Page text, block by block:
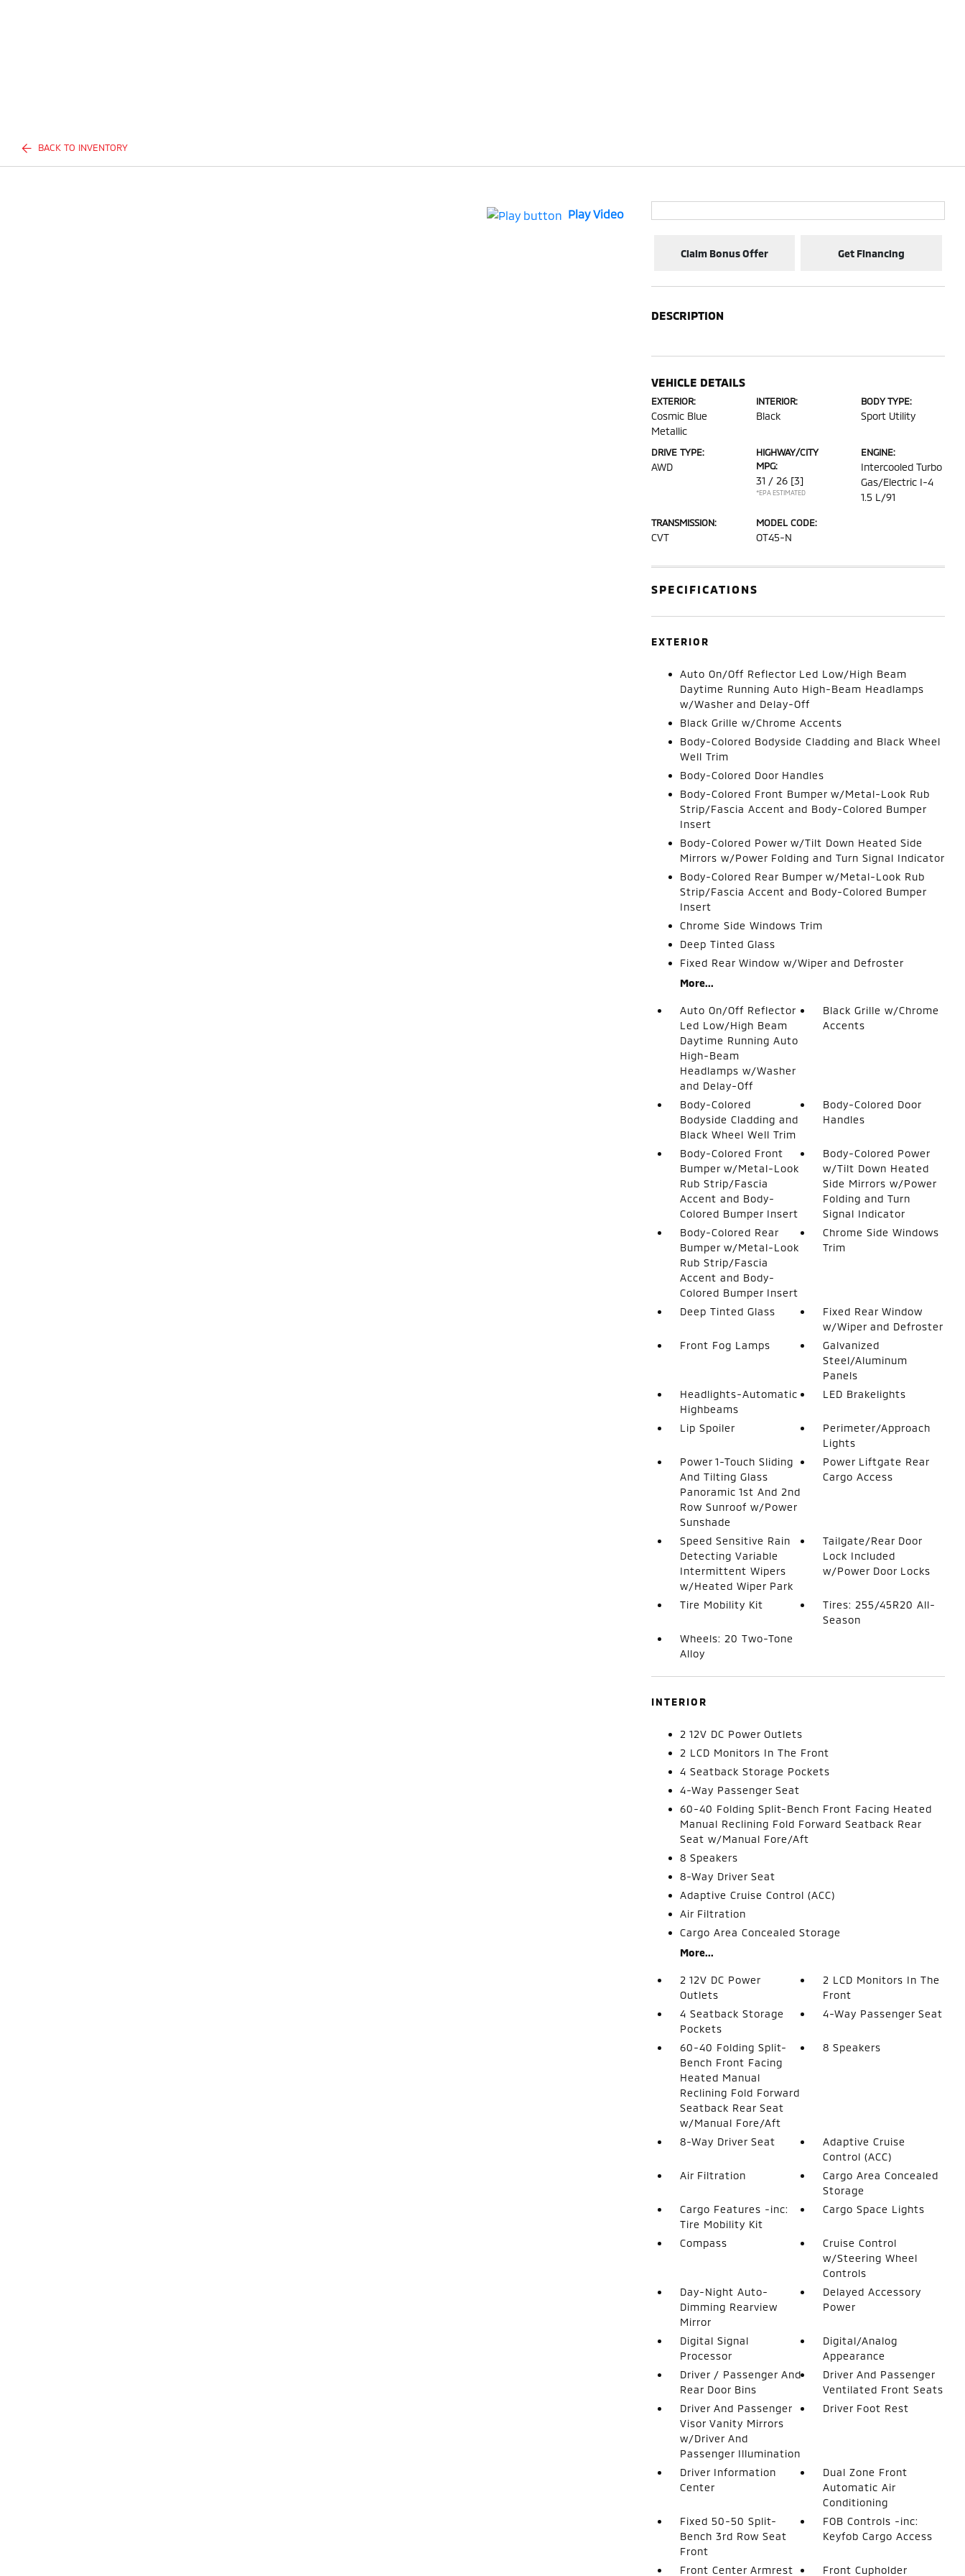
BACK TO INVENTORY
Play Video
Claim Bonus Offer Get Financing
DESCRIPTION
VEHICLE DETAILS
EXTERIOR:
Cosmic Blue
Metallic
INTERIOR:
Black
BODY TYPE:
Sport Utility
DRIVE TYPE:
AWD
HIGHWAY/CITY
MPG:
31 / 26 [3]
*EPA ESTIMATED
ENGINE:
Intercooled Turbo
Gas/Electric I-4
1.5 L/91
TRANSMISSION:
CVT
MODEL CODE:
OT45-N
SPECIFICATIONS
EXTERIOR
Auto On/Off Reflector Led Low/High Beam
Daytime Running Auto High-Beam Headlamps
w/Washer and Delay-Off
Black Grille w/Chrome Accents
Body-Colored Bodyside Cladding and Black Wheel
Well Trim
Body-Colored Door Handles
Body-Colored Front Bumper w/Metal-Look Rub
Strip/Fascia Accent and Body-Colored Bumper
Insert
Body-Colored Power w/Tilt Down Heated Side
Mirrors w/Power Folding and Turn Signal Indicator
Body-Colored Rear Bumper w/Metal-Look Rub
Strip/Fascia Accent and Body-Colored Bumper
Insert
Chrome Side Windows Trim
Deep Tinted Glass
Fixed Rear Window w/Wiper and Defroster
More...
Auto On/Off Reflector
Led Low/High Beam
Daytime Running Auto
High-Beam
Headlamps w/Washer
and Delay-Off
Black Grille w/Chrome
Accents
Body-Colored
Bodyside Cladding and
Black Wheel Well Trim
Body-Colored Door
Handles
Body-Colored Front
Bumper w/Metal-Look
Rub Strip/Fascia
Accent and Body-
Colored Bumper Insert
Body-Colored Power
w/Tilt Down Heated
Side Mirrors w/Power
Folding and Turn
Signal Indicator
Body-Colored Rear
Bumper w/Metal-Look
Rub Strip/Fascia
Accent and Body-
Colored Bumper Insert
Chrome Side Windows
Trim
Deep Tinted Glass
Fixed Rear Window
w/Wiper and Defroster
Front Fog Lamps
Galvanized
Steel/Aluminum
Panels
Headlights-Automatic
Highbeams
LED Brakelights
Lip Spoiler
Perimeter/Approach
Lights
Power 1-Touch Sliding
And Tilting Glass
Panoramic 1st And 2nd
Row Sunroof w/Power
Sunshade
Power Liftgate Rear
Cargo Access
Speed Sensitive Rain
Detecting Variable
Intermittent Wipers
w/Heated Wiper Park
Tailgate/Rear Door
Lock Included
w/Power Door Locks
Tire Mobility Kit
Tires: 255/45R20 All-
Season
Wheels: 20 Two-Tone
Alloy
INTERIOR
2 12V DC Power Outlets
2 LCD Monitors In The Front
4 Seatback Storage Pockets
4-Way Passenger Seat
60-40 Folding Split-Bench Front Facing Heated
Manual Reclining Fold Forward Seatback Rear
Seat w/Manual Fore/Aft
8 Speakers
8-Way Driver Seat
Adaptive Cruise Control (ACC)
Air Filtration
Cargo Area Concealed Storage
More...
2 12V DC Power
Outlets
2 LCD Monitors In The
Front
4 Seatback Storage
Pockets
4-Way Passenger Seat
60-40 Folding Split-
Bench Front Facing
Heated Manual
Reclining Fold Forward
Seatback Rear Seat
w/Manual Fore/Aft
8 Speakers
8-Way Driver Seat
Adaptive Cruise
Control (ACC)
Air Filtration
Cargo Area Concealed
Storage
Cargo Features -inc:
Tire Mobility Kit
Cargo Space Lights
Compass
Cruise Control
w/Steering Wheel
Controls
Day-Night Auto-
Dimming Rearview
Mirror
Delayed Accessory
Power
Digital Signal
Processor
Digital/Analog
Appearance
Driver / Passenger And
Rear Door Bins
Driver And Passenger
Ventilated Front Seats
Driver And Passenger
Visor Vanity Mirrors
w/Driver And
Passenger Illumination
Driver Foot Rest
Driver Information
Center
Dual Zone Front
Automatic Air
Conditioning
Fixed 50-50 Split-
Bench 3rd Row Seat
Front
FOB Controls -inc:
Keyfob Cargo Access
Front Center Armrest Front Cupholder